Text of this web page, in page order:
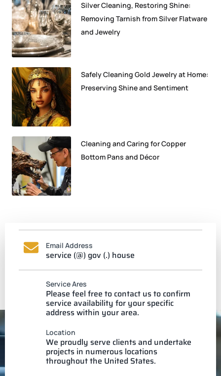
Silver Cleaning, Restoring Shine:
Removing Tarnish from Silver Flatware
and Jewelry
Safely Cleaning Gold Jewelry at Home:
Preserving Shine and Sentiment
Cleaning and Caring for Copper
Bottom Pans and Décor
Email Address
service (@) gov (.) house
Service Ares
Please feel free to contact us to confirm
service availability for your specific
address within your area.
Location
We proudly serve clients and undertake
projects in numerous locations
throughout the United States.